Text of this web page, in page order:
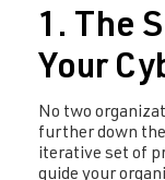
1. The
Your
No two
further down
iterative set of
guide your